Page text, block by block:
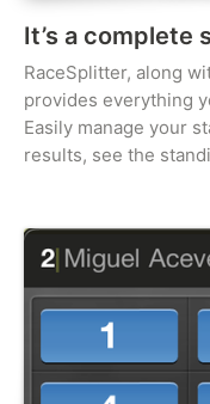
It’s a complete
RaceSplitter, along
provides everything
Easily manage your
results, see the